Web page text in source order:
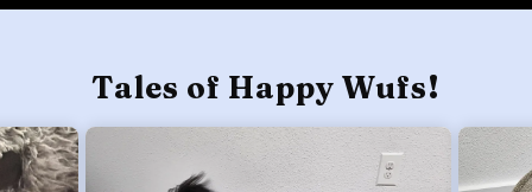
Tales of Happy Wufs!